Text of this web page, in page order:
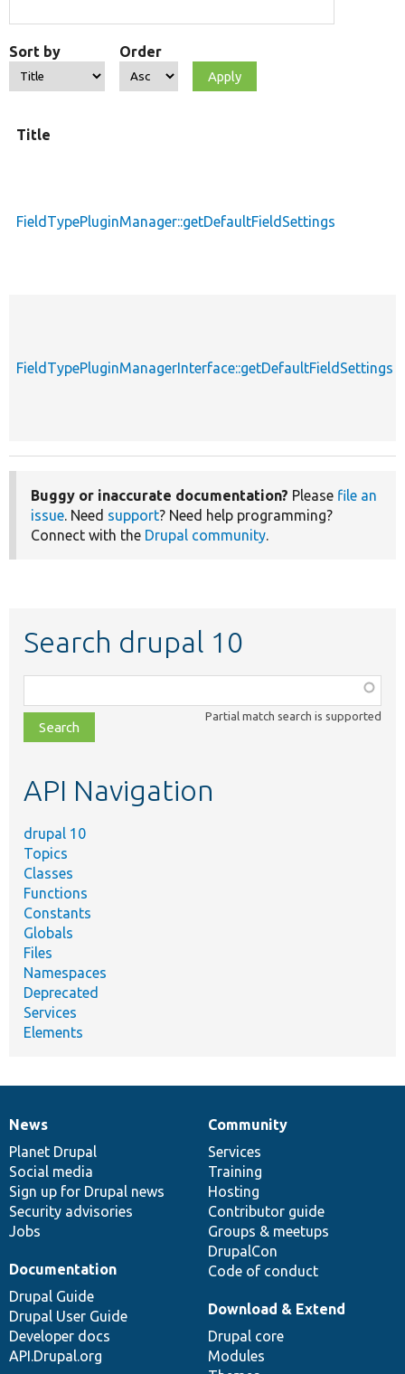
Sort by Order
Title
FieldTypePluginManager::getDefaultFieldSettings
FieldTypePluginManagerInterface::getDefaultFieldSettings
Buggy or inaccurate documentation? Please file an
issue. Need support? Need help programming?
Connect with the Drupal community.
Search drupal 10
class,
file,
topic,
Partial match search is supported
API Navigation
drupal 10
Topics
Classes
Functions
Constants
Globals
Files
Namespaces
Deprecated
Services
Elements
News
items
News
Planet Drupal
Social media
Sign up for Drupal news
Security advisories
Jobs
Our
community
Community
Services
Training
Hosting
Contributor guide
Groups & meetups
DrupalCon
Code of conduct
Documentation
Documentation
Drupal Guide
Drupal User Guide
Developer docs
API.Drupal.org
Drupal
code
base
Download & Extend
Drupal core
Modules
Governance
of
community